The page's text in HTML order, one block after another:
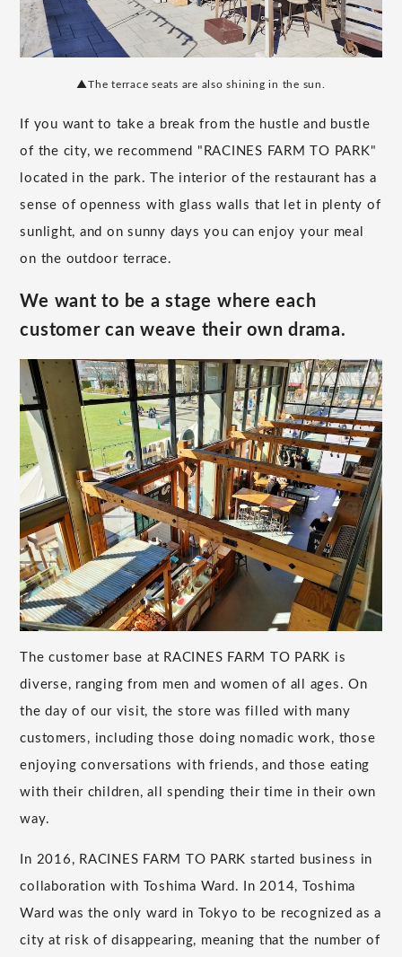
▲The terrace seats are also shining in the sun.
If you want to take a break from the hustle and bustle
of the city, we recommend "RACINES FARM TO PARK"
located in the park. The interior of the restaurant has a
sense of openness with glass walls that let in plenty of
sunlight, and on sunny days you can enjoy your meal
on the outdoor terrace.
We want to be a stage where each
customer can weave their own drama.
The customer base at RACINES FARM TO PARK is
diverse, ranging from men and women of all ages. On
the day of our visit, the store was filled with many
customers, including those doing nomadic work, those
enjoying conversations with friends, and those eating
with their children, all spending their time in their own
way.
In 2016, RACINES FARM TO PARK started business in
collaboration with Toshima Ward. In 2014, Toshima
Ward was the only ward in Tokyo to be recognized as a
city at risk of disappearing, meaning that the number of